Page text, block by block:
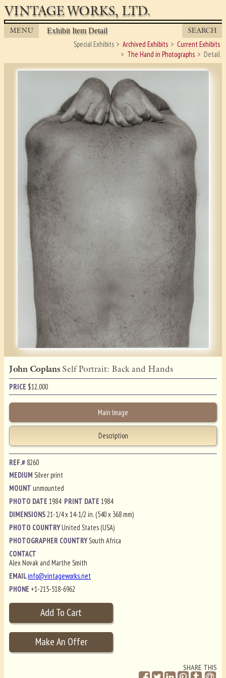
VINTAGE WORKS, LTD.
MENU Exhibit Item Detail SEARCH
Special Exhibits Archived Exhibits
Current Exhibits
The Hand in Photographs
Detail
John Coplans Self Portrait: Back and Hands
PRICE $12,000
Main Image
Description
REF.# 8260
MEDIUMSilver print
MOUNTunmounted
PHOTO DATE1984 PRINT DATE1984
DIMENSIONS21-1/4 x 14-1/2 in. (540 x 368 mm)
PHOTO COUNTRYUnited States (USA)
PHOTOGRAPHER COUNTRYSouth Africa
CONTACT
Alex Novak and Marthe Smith
EMAILinfo@vintageworks.net
PHONE +1-215-518-6962
SHARE THIS